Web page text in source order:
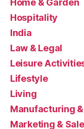
Home & Garden
Hospitality
India
Law & Legal
Leisure
Lifestyle
Living
Manufacturing
Marketing &